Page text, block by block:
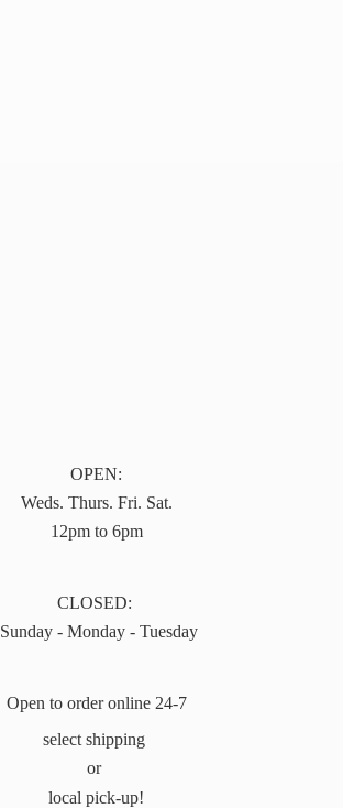
OPEN:
Weds. Thurs. Fri. Sat.
12pm to 6pm
CLOSED:
Sunday - Monday - Tuesday
Open to order online 24-7
select shipping
or
local pick-up!